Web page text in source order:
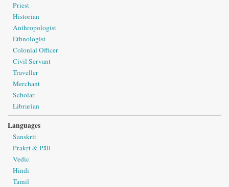
Priest
Historian
Anthropologist
Ethnologist
Colonial Officer
Civil Servant
Traveller
Merchant
Scholar
Librarian
Languages
Sanskrit
Prakṛt & Pāli
Vedic
Hindi
Tamil